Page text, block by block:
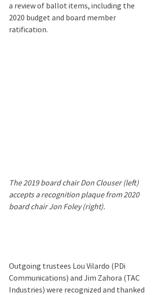
a review of ballot items, including the
2020 budget and board member
ratification.
The 2019 board chair Don Clouser (left)
accepts a recognition plaque from 2020
board chair Jon Foley (right).
Outgoing trustees Lou Vilardo (PDi
Communications) and Jim Zahora (TAC
Industries) were recognized and thanked